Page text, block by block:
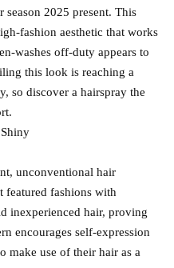
season 2025 present. This
fashion aesthetic that works
washes off-duty appears to
this look is reaching a
so discover a hairspray the
unconventional hair
featured fashions with
inexperienced hair, proving
encourages self-expression
make use of their hair as a